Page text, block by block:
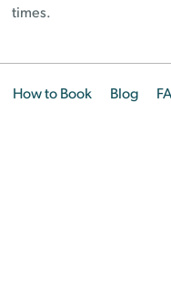
times.
How to Book Blog